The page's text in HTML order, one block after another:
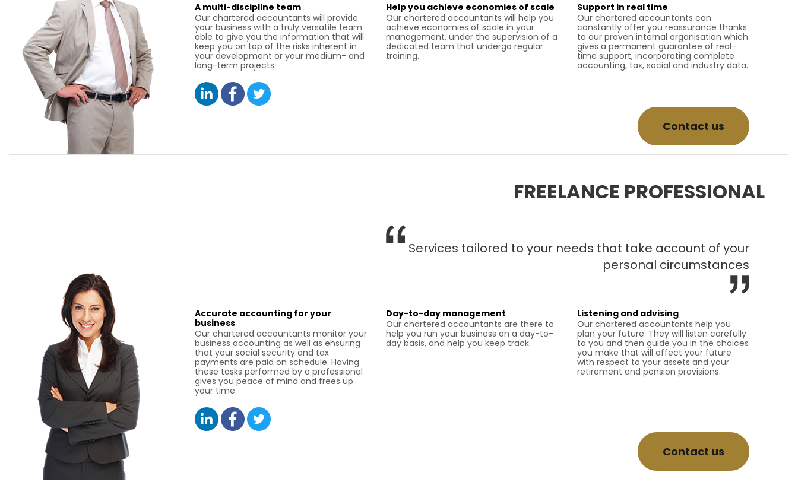
A multi-discipline team
Our chartered accountants will provide
your business with a truly versatile team
able to give you the information that will
keep you on top of the risks inherent in
your development or your medium- and
long-term projects.
Help you achieve economies of scale
Our chartered accountants will help you
achieve economies of scale in your
management, under the supervision of a
dedicated team that undergo regular
training.
Support in real time
Our chartered accountants can
constantly offer you reassurance thanks
to our proven internal organisation which
gives a permanent guarantee of real-
time support, incorporating complete
accounting, tax, social and industry data.
Contact us
FREELANCE PROFESSIONAL
Services tailored to your needs that take account of your
personal circumstances
Accurate accounting for your
business
Our chartered accountants monitor your
business accounting as well as ensuring
that your social security and tax
payments are paid on schedule. Having
these tasks performed by a professional
gives you peace of mind and frees up
your time.
Day-to-day management
Our chartered accountants are there to
help you run your business on a day-to-
day basis, and help you keep track.
Listening and advising
Our chartered accountants help you
plan your future. They will listen carefully
to you and then guide you in the choices
you make that will affect your future
with respect to your assets and your
retirement and pension provisions.
Contact us